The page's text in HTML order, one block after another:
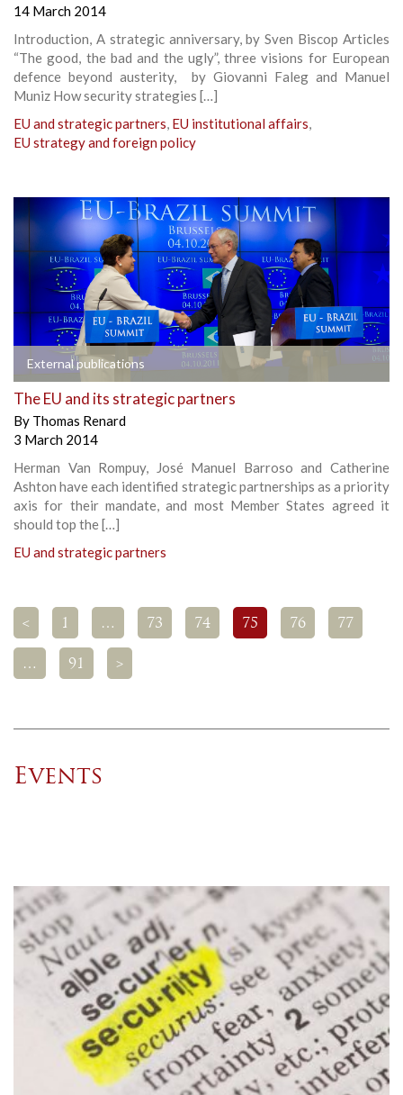
14 March 2014
Introduction, A strategic anniversary, by Sven Biscop Articles
“The good, the bad and the ugly”, three visions for European
defence beyond austerity, by Giovanni Faleg and Manuel
Muniz How security strategies […]
EU and strategic partners, EU institutional affairs,
EU strategy and foreign policy
External publications
The EU and its strategic partners
By Thomas Renard
3 March 2014
Herman Van Rompuy, José Manuel Barroso and Catherine
Ashton have each identified strategic partnerships as a priority
axis for their mandate, and most Member States agreed it
should top the […]
EU and strategic partners
< 1 … 73 74 75 76 77
… 91 >
Events